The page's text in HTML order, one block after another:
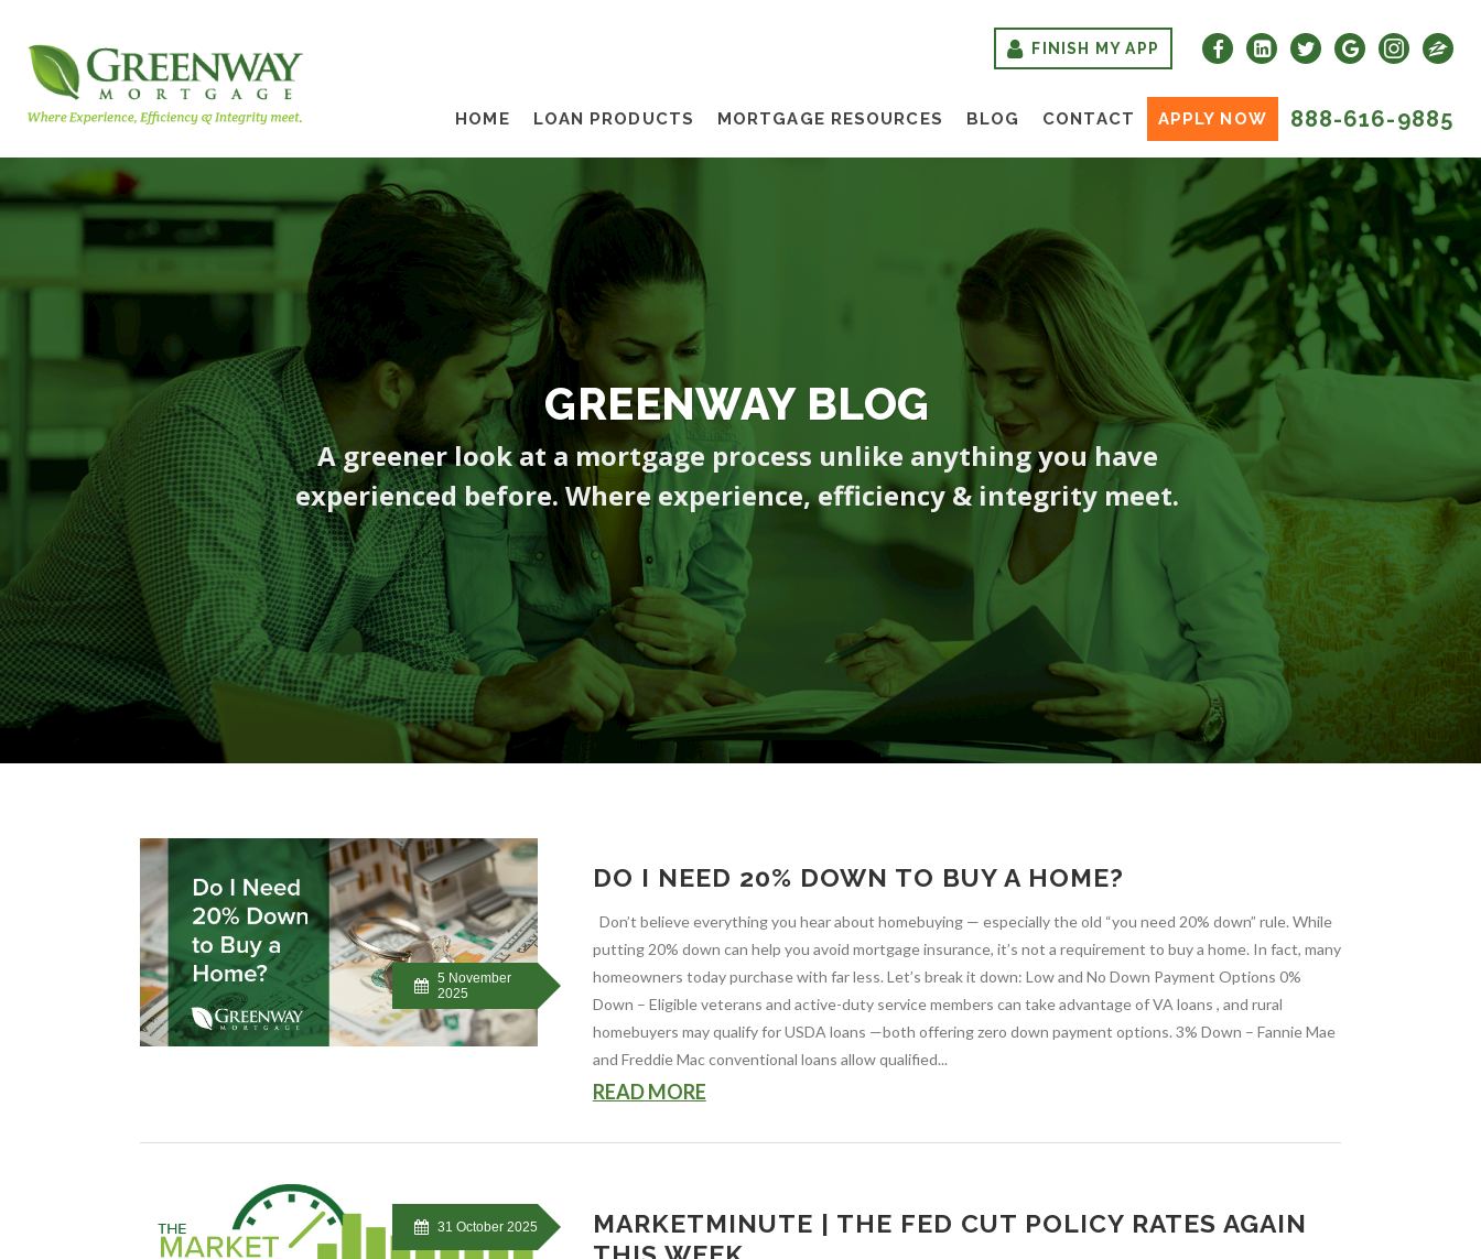
HOME LOAN PRODUCTS MORTGAGE RESOURCES BLOG CONTACT APPLY NOW 888-616-9885
FINISH MY APP
GREENWAY BLOG
A greener look at a mortgage process unlike anything you have
experienced before. Where experience, efficiency & integrity meet.
5 November
2025
DO I NEED 20% DOWN TO BUY A HOME?
Don’t believe everything you hear about homebuying — especially the old “you need 20% down” rule. While
putting 20% down can help you avoid mortgage insurance, it’s not a requirement to buy a home. In fact, many
homeowners today purchase with far less. Let’s break it down: Low and No Down Payment Options 0%
Down – Eligible veterans and active-duty service members can take advantage of VA loans , and rural
homebuyers may qualify for USDA loans —both offering zero down payment options. 3% Down – Fannie Mae
and Freddie Mac conventional loans allow qualified...
READ MORE
31 October 2025
MARKETMINUTE | THE FED CUT POLICY RATES AGAIN